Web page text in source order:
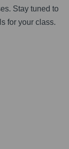
Stay tuned to
for your class.